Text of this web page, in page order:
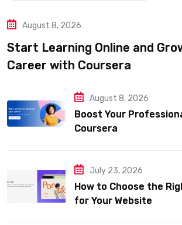
August 8, 2026
Start Learning Online and
Career with Coursera
August 8, 2026
Boost Your
Coursera
July 23, 2026
How to Choose the
for Your Website